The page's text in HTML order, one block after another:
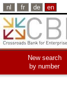
nl fr de en
New search
by number